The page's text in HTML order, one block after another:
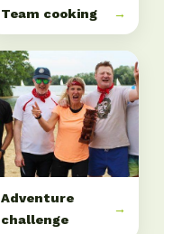
Team cooking →
Adventure
challenge
→